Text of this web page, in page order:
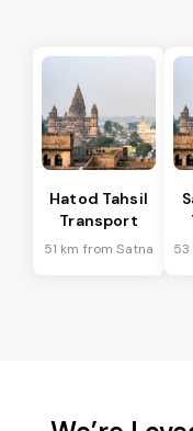
Hatod Tahsil
Transport
51 km from Satna 53